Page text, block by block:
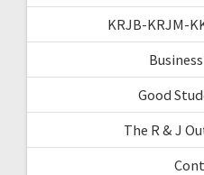
KRJB-KRJM-
Good
The R & J